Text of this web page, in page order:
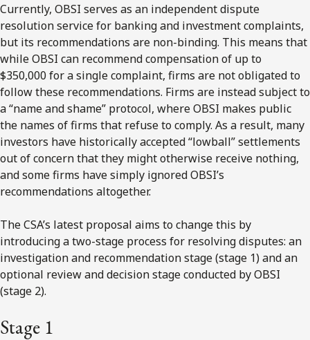
Currently, OBSI serves as an independent dispute
resolution service for banking and investment complaints,
but its recommendations are non-binding. This means that
while OBSI can recommend compensation of up to
$350,000 for a single complaint, firms are not obligated to
follow these recommendations. Firms are instead subject to
a “name and shame” protocol, where OBSI makes public
the names of firms that refuse to comply. As a result, many
investors have historically accepted “lowball” settlements
out of concern that they might otherwise receive nothing,
and some firms have simply ignoredOBSI’s
recommendations altogether.
TheCSA’s latest proposal aims to change this by
introducing atwo-stage process for resolving disputes: an
investigation and recommendation stage (stage 1) and an
optional review and decision stage conducted by OBSI
(stage 2).
Stage 1